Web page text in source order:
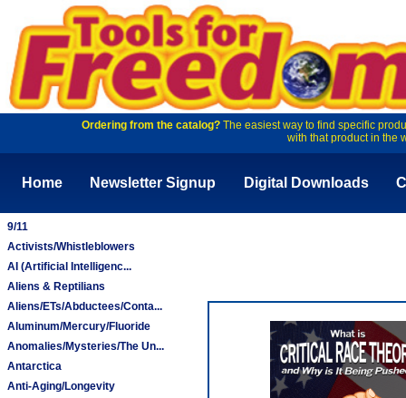
Ordering from the catalog?The easiest way to find specific
with that product in the
Home Newsletter Signup Digital Downloads
9/11
Activists/Whistleblowers
AI (Artificial Intelligenc...
Aliens & Reptilians
Aliens/ETs/Abductees/Conta...
Aluminum/Mercury/Fluoride
Anomalies/Mysteries/The Un...
Antarctica
Anti-Aging/Longevity